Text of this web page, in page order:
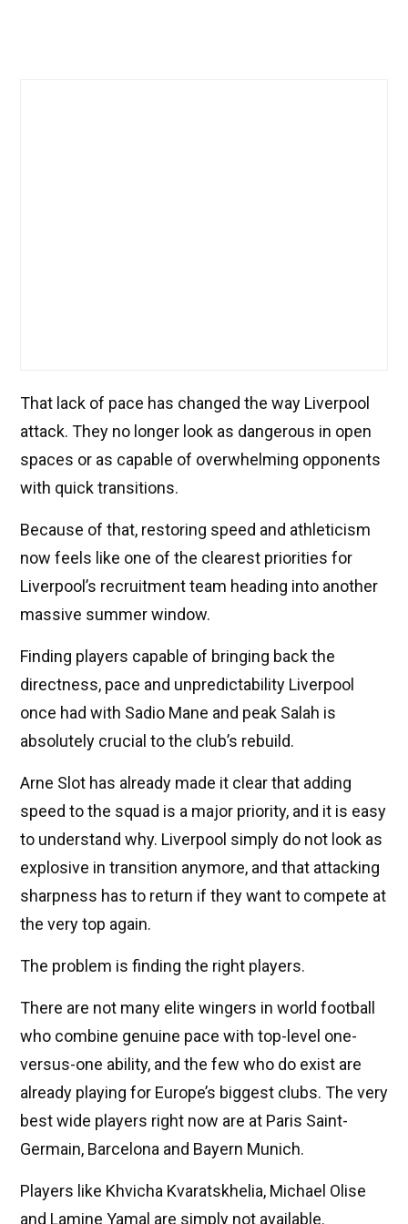
That lack of pace has changed the way Liverpool
attack. They no longer look as dangerous in open
spaces or as capable of overwhelming opponents
with quick transitions.
Because of that, restoring speed and athleticism
now feels like one of the clearest priorities for
Liverpool’s recruitment team heading into another
massive summer window.
Finding players capable of bringing back the
directness, pace and unpredictability Liverpool
once had with Sadio Mane and peak Salah is
absolutely crucial to the club’s rebuild.
Arne Slot has already made it clear that adding
speed to the squad is a major priority, and it is easy
to understand why. Liverpool simply do not look as
explosive in transition anymore, and that attacking
sharpness has to return if they want to compete at
the very top again.
The problem is finding the right players.
There are not many elite wingers in world football
who combine genuine pace with top-level one-
versus-one ability, and the few who do exist are
already playing for Europe’s biggest clubs. The very
best wide players right now are at Paris Saint-
Germain, Barcelona and Bayern Munich.
Players like Khvicha Kvaratskhelia, Michael Olise
and Lamine Yamal are simply not available.